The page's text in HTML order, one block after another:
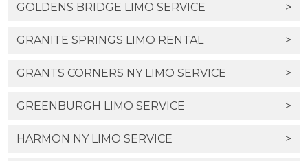
GOLDENS BRIDGE LIMO SERVICE >
GRANITE SPRINGS LIMO RENTAL >
GRANTS CORNERS NY LIMO SERVICE >
GREENBURGH LIMO SERVICE >
HARMON NY LIMO SERVICE >